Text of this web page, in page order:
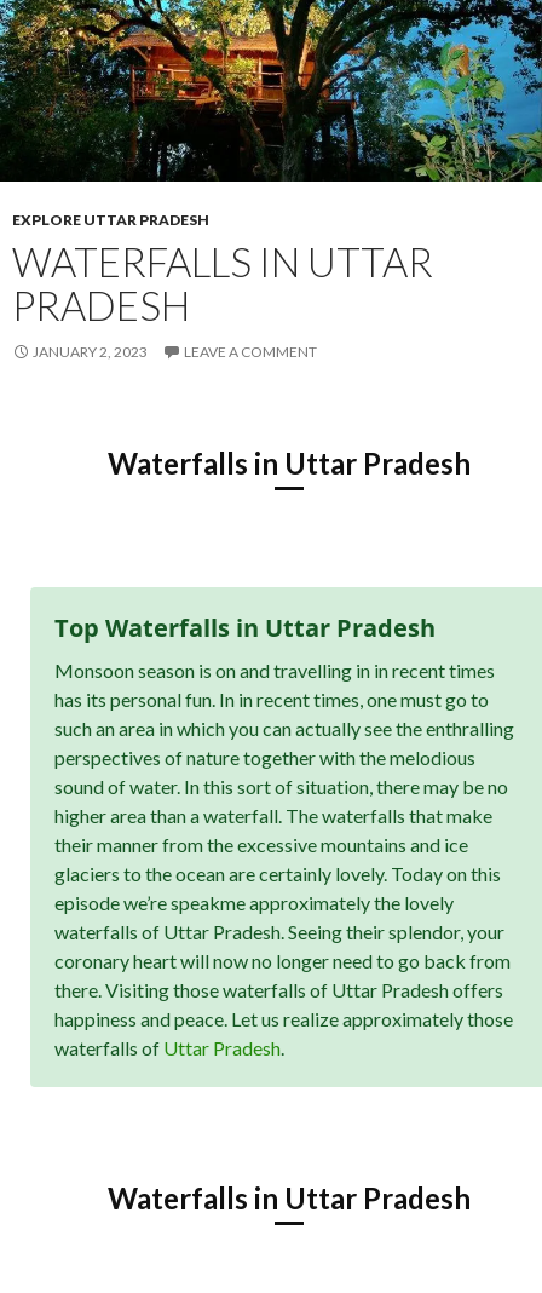
EXPLORE UTTAR PRADESH
WATERFALLS IN UTTAR
PRADESH
JANUARY 2, 2023 LEAVE A COMMENT
Waterfalls in Uttar Pradesh
Top Waterfalls in Uttar Pradesh
Monsoon season is on and travelling in in recent times
has its personal fun. In in recent times, one must go to
such an area in which you can actually see the enthralling
perspectives of nature together with the melodious
sound of water. In this sort of situation, there may be no
higher area than a waterfall. The waterfalls that make
their manner from the excessive mountains and ice
glaciers to the ocean are certainly lovely. Today on this
episode we’re speakme approximately the lovely
waterfalls of Uttar Pradesh. Seeing their splendor, your
coronary heart will now no longer need to go back from
there. Visiting those waterfalls of Uttar Pradesh offers
happiness and peace. Let us realize approximately those
waterfalls of Uttar Pradesh
Waterfalls in Uttar Pradesh